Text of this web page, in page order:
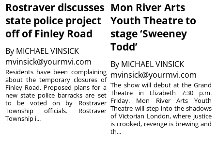
Rostraver discusses
state police project
off of Finley Road
By MICHAEL VINSICK
mvinsick@yourmvi.com
Residents have been complaining
about the temporary closures of
Finley Road. Proposed plans for a
new state police barracks are set
to be voted on by Rostraver
Township officials. Rostraver
Township i...
Mon River Arts
Youth Theatre to
stage ‘Sweeney
Todd’
By MICHAEL VINSICK
mvinsick@yourmvi.com
The show will debut at the Grand
Theatre in Elizabeth 7:30 p.m.
Friday. Mon River Arts Youth
Theatre will step into the shadows
of Victorian London, where justice
is crooked, revenge is brewing and
th...